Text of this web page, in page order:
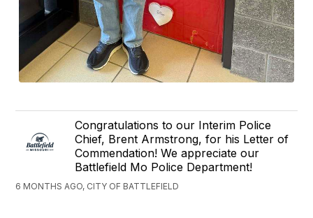
Congratulations to our Interim Police
Chief, Brent Armstrong, for his Letter of
Commendation! We appreciate our
Battlefield Mo Police Department!
6 MONTHS AGO, CITY OF BATTLEFIELD